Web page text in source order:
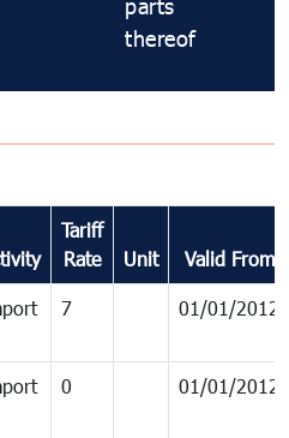
parts
thereof
Tariff
Rate
Unit Valid From
7 01/01/2012
0 01/01/2012